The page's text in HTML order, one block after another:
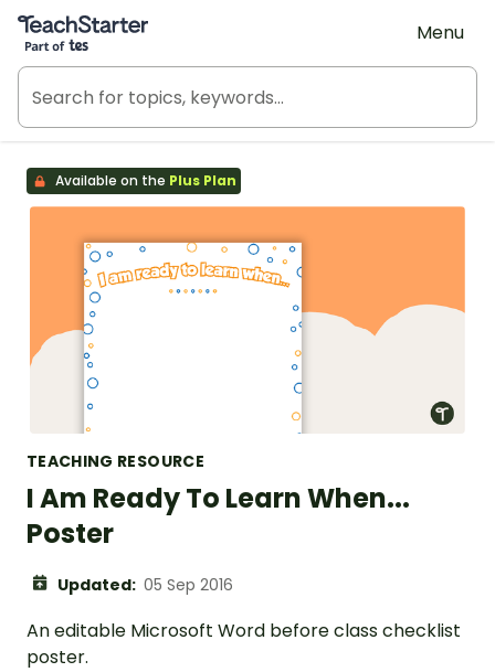
Teach Starter, part of Tes
Menu
Available on the Plus Plan
TEACHING RESOURCE
I Am Ready To Learn When...
Poster
Updated: 05 Sep 2016
An editable Microsoft Word before class checklist
poster.